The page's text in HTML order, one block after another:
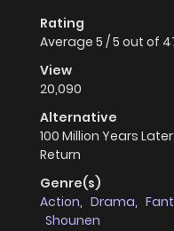
Rating
Average 5 /5 out of
View
20,090
Alternative
100 Million Years
Return
Genre(s)
Action, Drama,
Shounen